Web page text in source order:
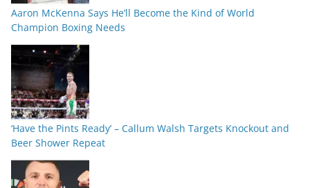
Aaron McKenna Says He’ll Become the Kind of World
Champion Boxing Needs
‘Have the Pints Ready’ – Callum Walsh Targets Knockout and
Beer Shower Repeat